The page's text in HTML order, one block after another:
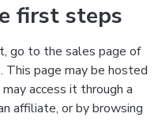
first steps
go to the sales page of
This page may be hosted
access it through a
affiliate, or by browsing